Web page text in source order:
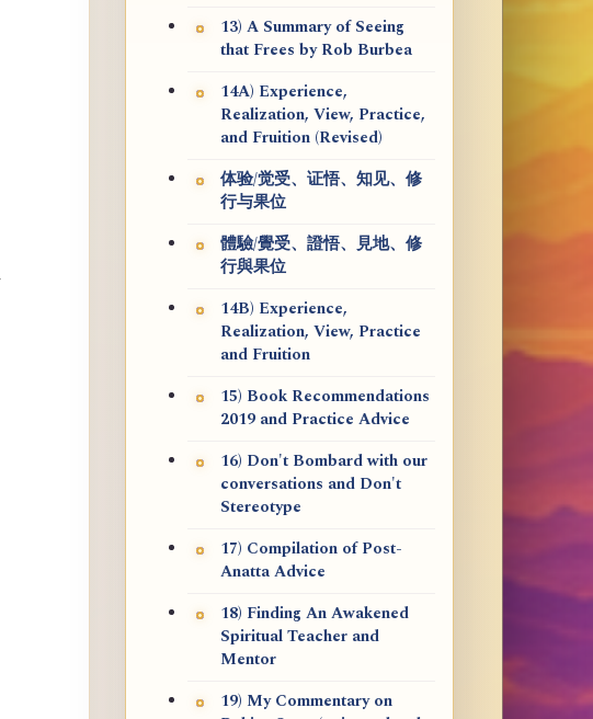
13) A Summary of Seeing
that Frees by Rob Burbea
14A) Experience,
Realization, View, Practice,
and Fruition (Revised)
体验/觉受、证悟、知见、修
行与果位
體驗/覺受、證悟、見地、修
行與果位
14B) Experience,
Realization, View, Practice
and Fruition
15) Book Recommendations
2019 and Practice Advice
16) Don't Bombard with our
conversations and Don't
Stereotype
17) Compilation of Post-
Anatta Advice
18) Finding An Awakened
Spiritual Teacher and
Mentor
19) My Commentary on